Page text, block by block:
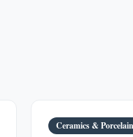
Ceramics & Porcelain